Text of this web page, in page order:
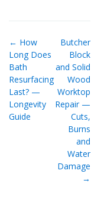
← How
Long Does
Bath
Resurfacing
Last? —
Longevity
Guide
Butcher
Block
and Solid
Wood
Worktop
Repair —
Cuts,
Burns
and
Water
Damage
→